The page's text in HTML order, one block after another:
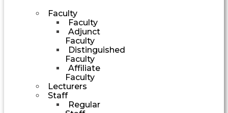
Faculty
Faculty
Adjunct
Faculty
Distinguished
Faculty
Affiliate
Faculty
Lecturers
Staff
Regular